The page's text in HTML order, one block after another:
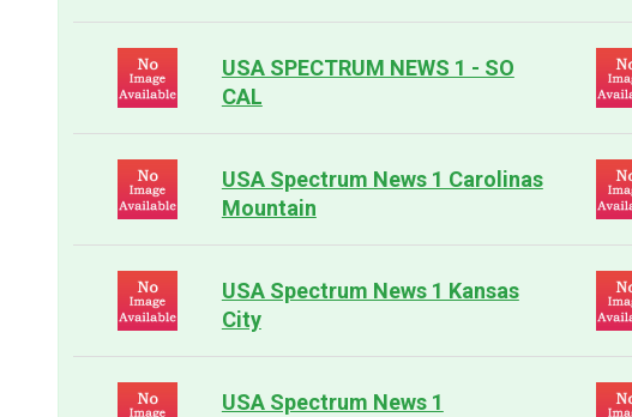
USA SPECTRUM NEWS 1 - SO
CAL
USA Spectrum News 1 Carolinas
Mountain
USA Spectrum News 1 Kansas
City
USA Spectrum News 1